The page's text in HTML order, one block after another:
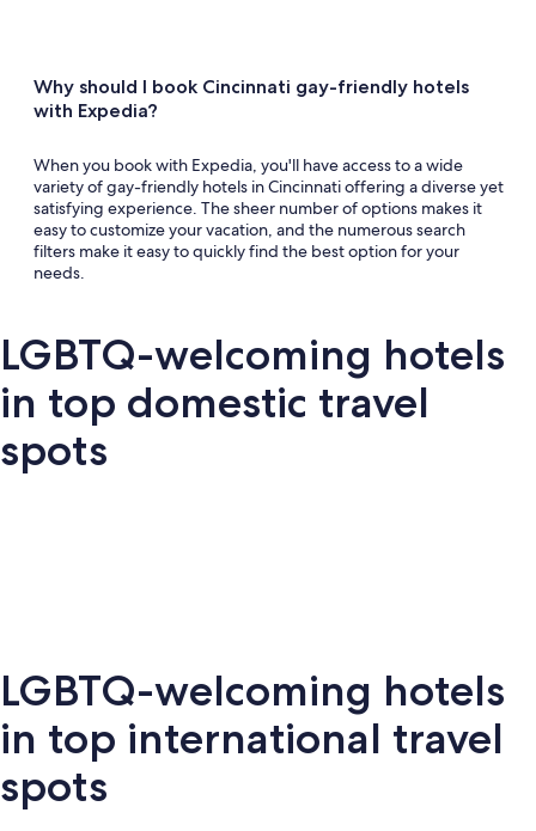
Why should I book Cincinnati gay-friendly hotels
with Expedia?
When you book with Expedia, you'll have access to a wide
variety of gay-friendly hotels in Cincinnati offering a diverse yet
satisfying experience. The sheer number of options makes it
easy to customize your vacation, and the numerous search
filters make it easy to quickly find the best option for your
needs.
LGBTQ-welcoming hotels
in top domestic travel
spots
Palm
Springs
Miami
New
York
LGBTQ-welcoming hotels
in top international travel
spots